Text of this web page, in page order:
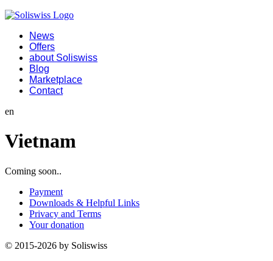
News
Offers
about Soliswiss
Blog
Marketplace
Contact
en
Vietnam
Coming soon..
Payment
Downloads & Helpful Links
Privacy and Terms
Your donation
© 2015-2026 by Soliswiss